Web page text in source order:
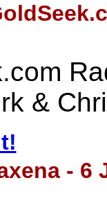
&
- 6